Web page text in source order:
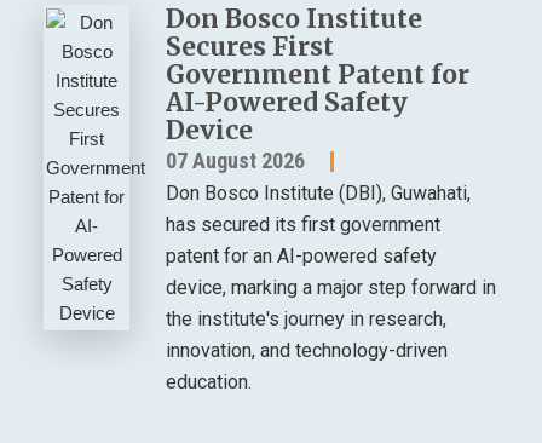
Don Bosco Institute
Secures First
Government Patent for
AI-Powered Safety
Device
07 August 2026
Don Bosco Institute (DBI), Guwahati,
has secured its first government
patent for an AI-powered safety
device, marking a major step forward in
the institute's journey in research,
innovation, and technology-driven
education.